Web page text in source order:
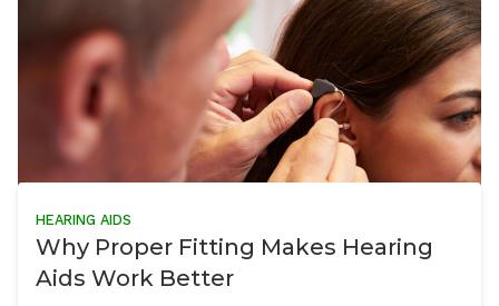
HEARING AIDS
Why Proper Fitting Makes Hearing
Aids Work Better